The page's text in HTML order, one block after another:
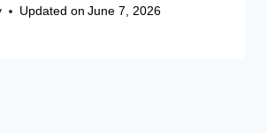
Updated on June 7, 2026